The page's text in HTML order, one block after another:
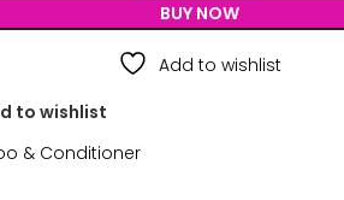
BUY NOW
Add to wishlist
to wishlist
& Conditioner